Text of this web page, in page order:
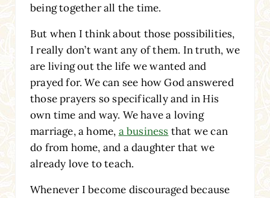
being together all the time.
But when I think about those possibilities,
I really don’t want any of them. In truth, we
are living out the life we wanted and
prayed for. We can see how God answered
those prayers so specifically and in His
own time and way. We have a loving
marriage, a home, a business that we can
do from home, and a daughter that we
already love to teach.
Whenever I become discouraged because